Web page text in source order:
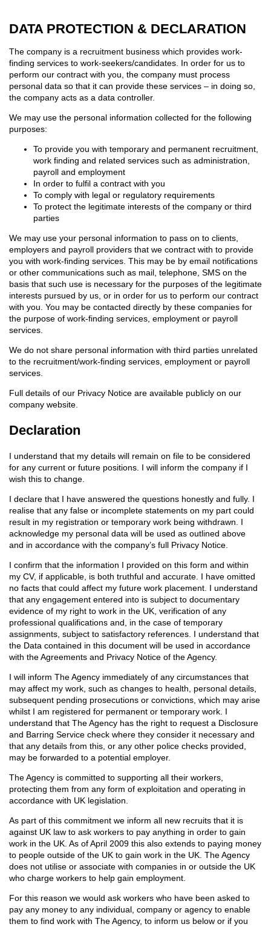
DATA PROTECTION & DECLARATION
The company is a recruitment business which provides work-
finding services to work-seekers/candidates. In order for us to
perform our contract with you, the company must process
personal data so that it can provide these services – in doing so,
the company acts as a data controller.
We may use the personal information collected for the following
purposes:
To provide you with temporary and permanent recruitment,
work finding and related services such as administration,
payroll and employment
In order to fulfil a contract with you
To comply with legal or regulatory requirements
To protect the legitimate interests of the company or third
parties
We may use your personal information to pass on to clients,
employers and payroll providers that we contract with to provide
you with work-finding services. This may be by email notifications
or other communications such as mail, telephone, SMS on the
basis that such use is necessary for the purposes of the legitimate
interests pursued by us, or in order for us to perform our contract
with you. You may be contacted directly by these companies for
the purpose of work-finding services, employment or payroll
services.
We do not share personal information with third parties unrelated
to the recruitment/work-finding services, employment or payroll
services.
Full details of our Privacy Notice are available publicly on our
company website.
Declaration
I understand that my details will remain on file to be considered
for any current or future positions. I will inform the company if I
wish this to change.
I declare that I have answered the questions honestly and fully. I
realise that any false or incomplete statements on my part could
result in my registration or temporary work being withdrawn. I
acknowledge my personal data will be used as outlined above
and in accordance with the company’s full Privacy Notice.
I confirm that the information I provided on this form and within
my CV, if applicable, is both truthful and accurate. I have omitted
no facts that could affect my future work placement. I understand
that any engagement entered into is subject to documentary
evidence of my right to work in the UK, verification of any
professional qualifications and, in the case of temporary
assignments, subject to satisfactory references. I understand that
the Data contained in this document will be used in accordance
with the Agreements and Privacy Notice of the Agency.
I will inform The Agency immediately of any circumstances that
may affect my work, such as changes to health, personal details,
subsequent pending prosecutions or convictions, which may arise
whilst I am registered for permanent or temporary work. I
understand that The Agency has the right to request a Disclosure
and Barring Service check where they consider it necessary and
that any details from this, or any other police checks provided,
may be forwarded to a potential employer.
The Agency is committed to supporting all their workers,
protecting them from any form of exploitation and operating in
accordance with UK legislation.
As part of this commitment we inform all new recruits that it is
against UK law to ask workers to pay anything in order to gain
work in the UK. As of April 2009 this also extends to paying money
to people outside of the UK to gain work in the UK. The Agency
does not utilise or associate with companies in or outside the UK
who charge workers to help gain employment.
For this reason we would ask workers who have been asked to
pay any money to any individual, company or agency to enable
them to find work with The Agency, to inform us below or if you